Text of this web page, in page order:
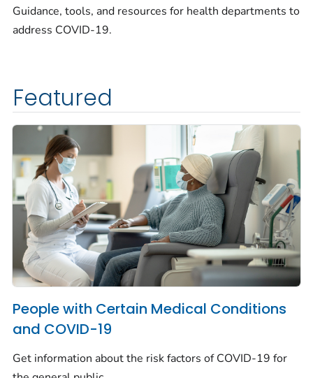
Guidance, tools, and resources for health departments to
address COVID-19.
Featured
People with Certain Medical Conditions
and COVID-19
Get information about the risk factors of COVID-19 for